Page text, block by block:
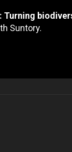
Turning
Suntory.